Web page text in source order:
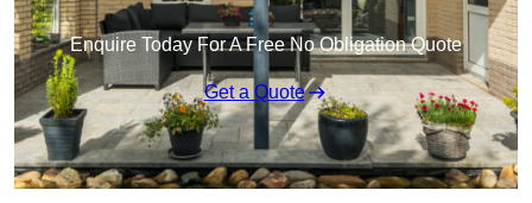
Enquire Today For A Free No Obligation Quote
Get a Quote